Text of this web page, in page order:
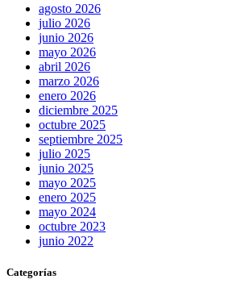
agosto 2026
julio 2026
junio 2026
mayo 2026
abril 2026
marzo 2026
enero 2026
diciembre 2025
octubre 2025
septiembre 2025
julio 2025
junio 2025
mayo 2025
enero 2025
mayo 2024
octubre 2023
junio 2022
Categorías